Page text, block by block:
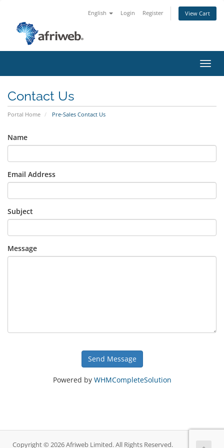
English Login Register View Cart
Contact Us
Portal Home Pre-Sales Contact Us
Name
Email Address
Subject
Message
Send Message
Powered by WHMCompleteSolution
Copyright © 2026 Afriweb Limited. All Rights Reserved.